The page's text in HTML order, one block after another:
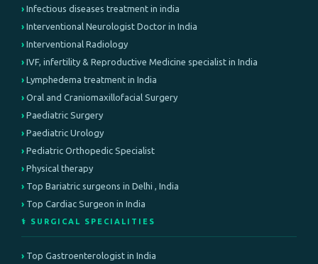
Infectious diseases treatment in india
Interventional Neurologist Doctor in India
Interventional Radiology
IVF, infertility & Reproductive Medicine specialist in India
Lymphedema treatment in India
Oral and Craniomaxillofacial Surgery
Paediatric Surgery
Paediatric Urology
Pediatric Orthopedic Specialist
Physical therapy
Top Bariatric surgeons in Delhi , India
Top Cardiac Surgeon in India
⚕️ SURGICAL SPECIALITIES
Top Gastroenterologist in India